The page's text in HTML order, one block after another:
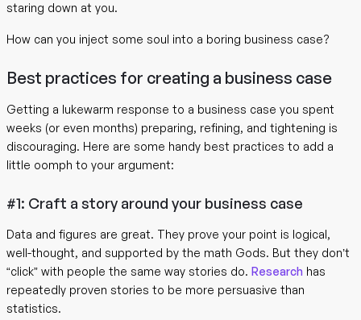
staring down at you.
How can you inject some soul into a boring business case?
Best practices for creating a business case
Getting a lukewarm response to a business case you spent
weeks (or even months) preparing, refining, and tightening is
discouraging. Here are some handy best practices to add a
little oomph to your argument:
#1: Craft a story around your business case
Data and figures are great. They prove your point is logical,
well-thought, and supported by the math Gods. But they don’t
“click” with people the same way stories do. Research has
repeatedly proven stories to be more persuasive than
statistics.